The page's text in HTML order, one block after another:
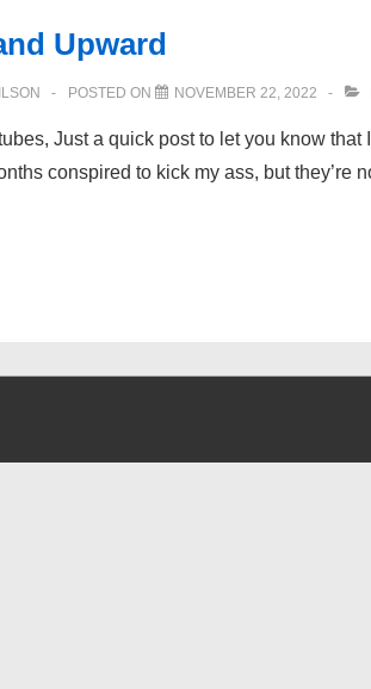
Upward
POSTED ON NOVEMBER 22, 2022
Just a quick post to let you know
conspired to kick my ass, but they’re